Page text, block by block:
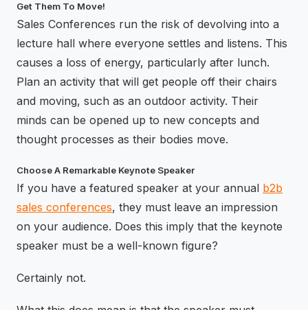
Get Them To Move!
Sales Conferences run the risk of devolving into a
lecture hall where everyone settles and listens. This
causes a loss of energy, particularly after lunch.
Plan an activity that will get people off their chairs
and moving, such as an outdoor activity. Their
minds can be opened up to new concepts and
thought processes as their bodies move.
Choose A Remarkable Keynote Speaker
If you have a featured speaker at your annual b2b
sales conferences, they must leave an impression
on your audience. Does this imply that the keynote
speaker must be a well-known figure?
Certainly not.